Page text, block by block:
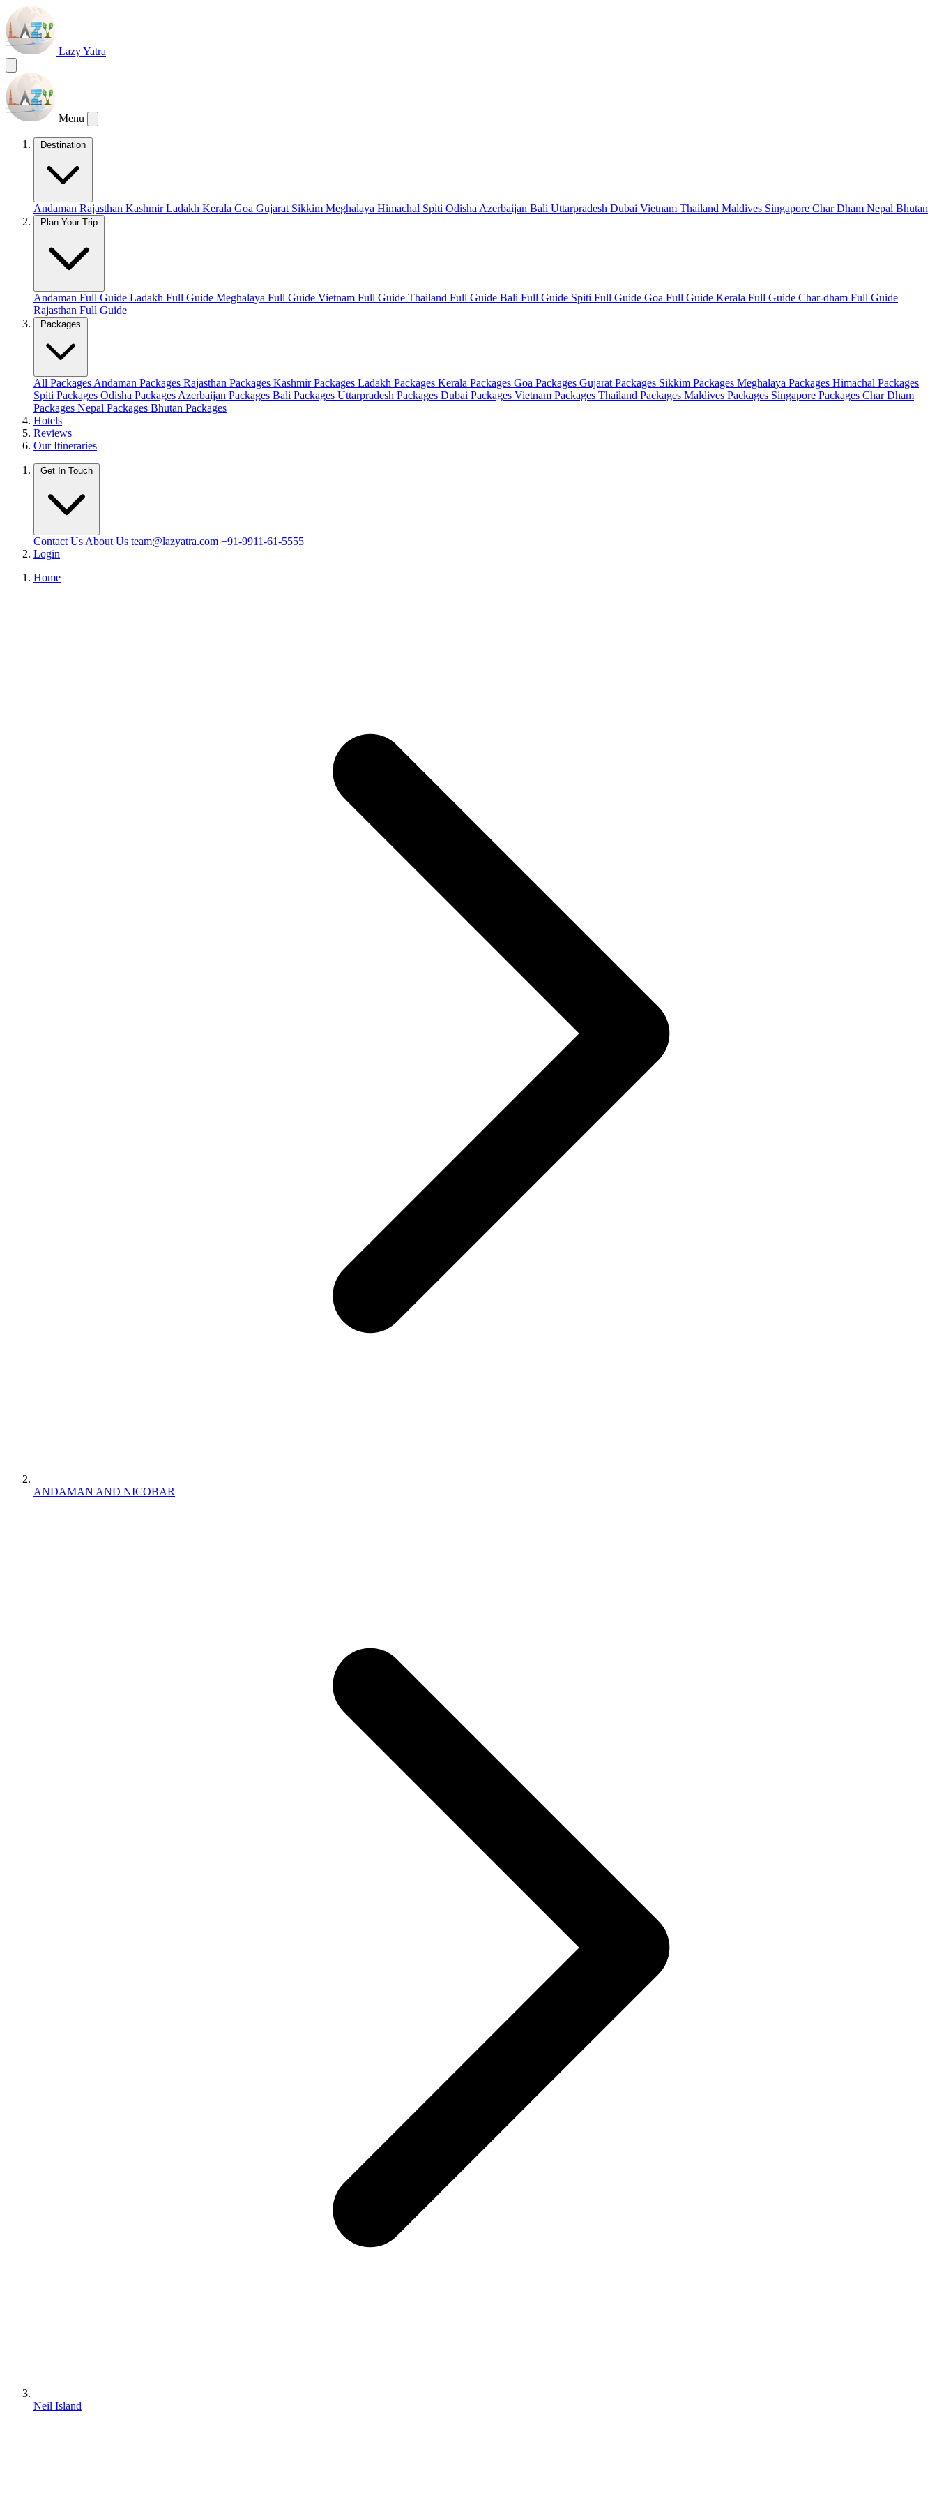
Lazy Yatra
Menu
Destination
Andaman Rajasthan KashmirLadakh Kerala Goa Gujarat Sikkim Meghalaya Himachal Spiti Odisha Azerbaijan Bali Uttarpradesh Dubai Vietnam Thailand Maldives Singapore Char Dham Nepal Bhutan
Plan Your Trip
Andaman Full Guide Ladakh Full Guide Meghalaya Full Guide Vietnam Full Guide Thailand Full Guide Bali Full Guide Spiti Full Guide Goa Full Guide Kerala Full Guide Char-dham Full Guide
Rajasthan Full Guide
Packages
All Packages Andaman Packages Rajasthan Packages Kashmir Packages Ladakh Packages Kerala Packages Goa Packages Gujarat Packages Sikkim Packages Meghalaya Packages Himachal Packages
Spiti Packages Odisha Packages Azerbaijan Packages Bali Packages Uttarpradesh Packages Dubai Packages Vietnam Packages Thailand Packages Maldives Packages Singapore Packages Char Dham
Packages Nepal Packages Bhutan Packages
Hotels
Reviews
Our Itineraries
Get In Touch
Contact Us About Us team@lazyatra.com +91-9911-61-5555
Login
Home
ANDAMAN AND NICOBAR
Neil Island